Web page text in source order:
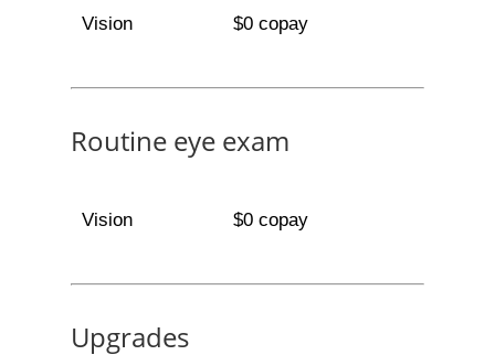
Vision $0 copay
Routine eye exam
Vision $0 copay
Upgrades